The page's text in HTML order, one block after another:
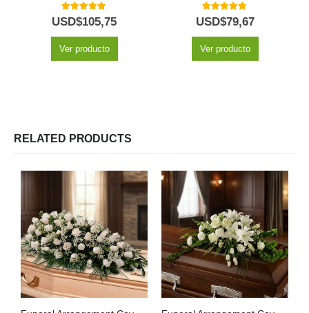
5.00out of 5
USD$105,75
Ver producto
5.00out of 5
USD$79,67
Ver producto
RELATED PRODUCTS